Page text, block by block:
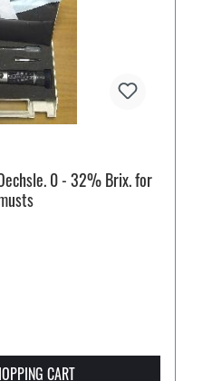
0 - 32% Brix. for
CART